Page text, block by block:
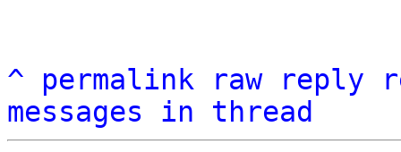
^ permalink raw reply
messages in thread